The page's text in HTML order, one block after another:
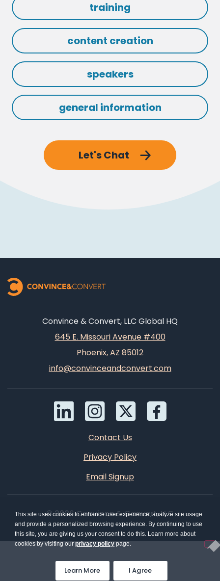
training
content creation
speakers
general information
Let's Chat
Convince & Convert, LLC Global HQ
645 E. Missouri Avenue #400
Phoenix, AZ 85012
info@convinceandconvert.com
Contact Us
Privacy Policy
Email Signup
© 2026 Convince & Convert, LLC
This site uses cookies to enhance user experience, analyze site usage
and provide a personalized browsing experience. By continuing to use
this site, you are giving us your consent to do this. Learn more about
cookies by visiting our privacy policy page.
Learn More I Agree